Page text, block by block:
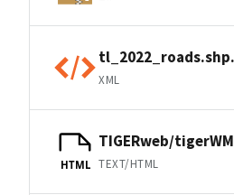
XML
HTML
TIGERweb/
TEXT/HTML